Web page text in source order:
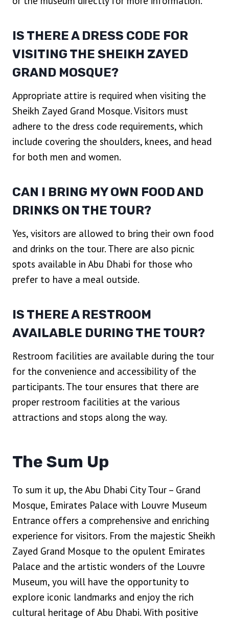
IS THERE A DRESS CODE FOR
VISITING THE SHEIKH ZAYED
GRAND MOSQUE?
Appropriate attire is required when visiting the
Sheikh Zayed Grand Mosque. Visitors must
adhere to the dress code requirements, which
include covering the shoulders, knees, and head
for both men and women.
CAN I BRING MY OWN FOOD AND
DRINKS ON THE TOUR?
Yes, visitors are allowed to bring their own food
and drinks on the tour. There are also picnic
spots available in Abu Dhabi for those who
prefer to have a meal outside.
IS THERE A RESTROOM
AVAILABLE DURING THE TOUR?
Restroom facilities are available during the tour
for the convenience and accessibility of the
participants. The tour ensures that there are
proper restroom facilities at the various
attractions and stops along the way.
The Sum Up
To sum it up, the Abu Dhabi City Tour – Grand
Mosque, Emirates Palace with Louvre Museum
Entrance offers a comprehensive and enriching
experience for visitors. From the majestic Sheikh
Zayed Grand Mosque to the opulent Emirates
Palace and the artistic wonders of the Louvre
Museum, you will have the opportunity to
explore iconic landmarks and enjoy the rich
cultural heritage of Abu Dhabi. With positive